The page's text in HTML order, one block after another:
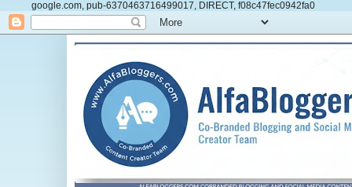
google.com, pub-6370463716499017, DIRECT, f08c47fec0942fa0